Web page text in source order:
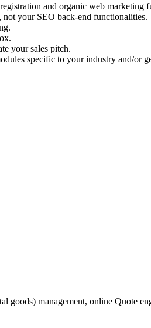
and organic web marketing
your SEO back-end functionalities.
your sales pitch.
specific to your industry and/or
goods) management, online Quote